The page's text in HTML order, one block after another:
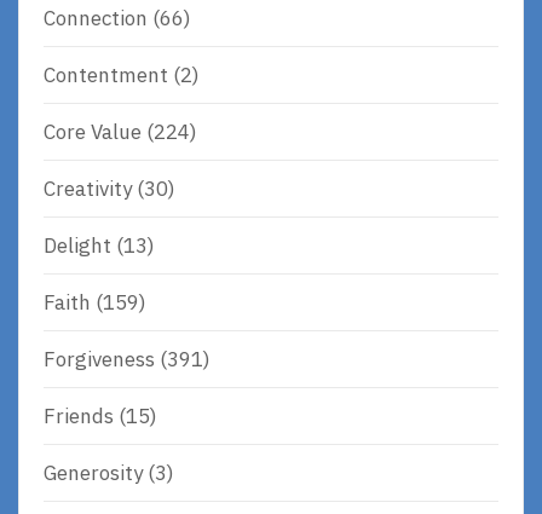
Connection (66)
Contentment (2)
Core Value (224)
Creativity(30)
Delight (13)
Faith (159)
Forgiveness (391)
Friends (15)
Generosity(3)